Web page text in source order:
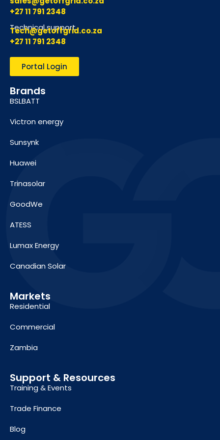
+27 11 791 2348
Technical support
Tech@getoffgrid.co.za
+27 11 791 2348
Portal Login
Brands
BSLBATT
Victron energy
Sunsynk
Huawei
Trinasolar
GoodWe
ATESS
Lumax Energy
Canadian Solar
Markets
Residential
Commercial
Zambia
Support & Resources
Training & Events
Trade Finance
Blog